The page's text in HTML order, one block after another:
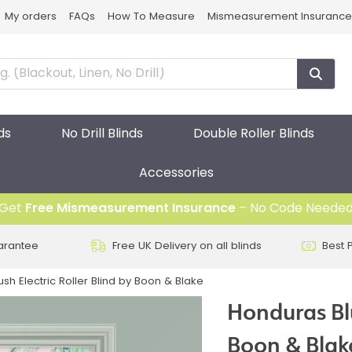
My orders FAQs How To Measure Mismeasurement Insurance
No Drill Blinds Double Roller Blinds
Accessories
Free Mismeasurement Insurance – No Code
Free UK Delivery on all blinds Best
Electric Roller Blind by Boon & Blake
Honduras
Boon &